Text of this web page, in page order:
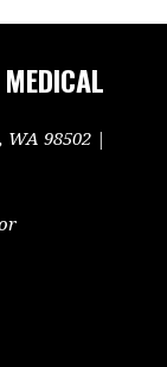
WA 98502 |